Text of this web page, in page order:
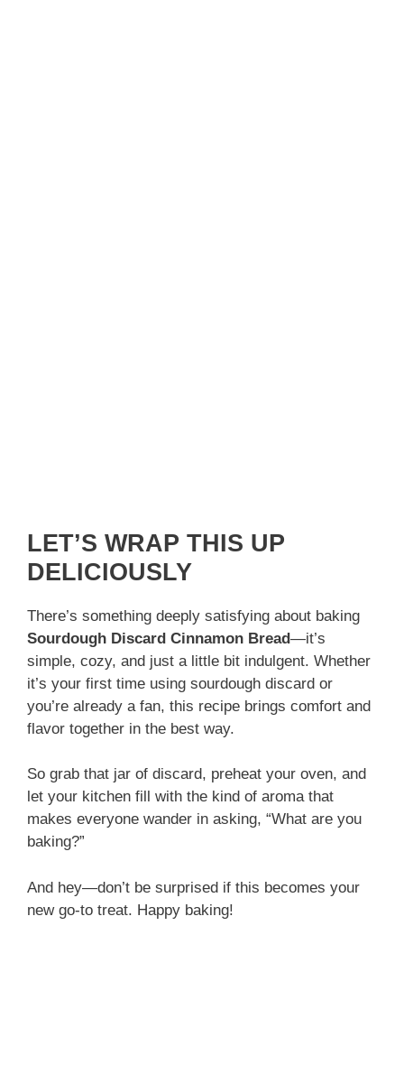
LET’S WRAP THIS UP
DELICIOUSLY
There’s something deeply satisfying about baking
Sourdough Discard Cinnamon Bread—it’s
simple, cozy, and just a little bit indulgent. Whether
it’s your first time using sourdough discard or
you’re already a fan, this recipe brings comfort and
flavor together in the best way.
So grab that jar of discard, preheat your oven, and
let your kitchen fill with the kind of aroma that
makes everyone wander in asking, “What are you
baking?”
And hey—don’t be surprised if this becomes your
new go-to treat. Happy baking!